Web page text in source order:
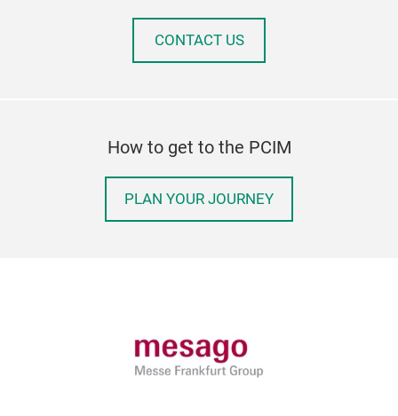
CONTACT US
How to get to the PCIM
PLAN YOUR JOURNEY